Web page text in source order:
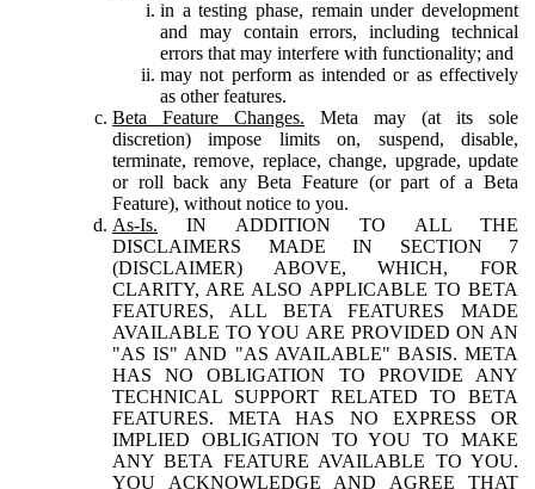
in a testing phase, remain under development
and may contain errors, including technical
errors that may interfere with functionality; and
may not perform as intended or as effectively
as other features.
Beta Feature Changes. Meta may (at its sole
discretion) impose limits on, suspend, disable,
terminate, remove, replace, change, upgrade, update
or roll back any Beta Feature (or part of a Beta
Feature), without notice to you.
As-Is. IN ADDITION TO ALL THE
DISCLAIMERS MADE IN SECTION 7
(DISCLAIMER) ABOVE, WHICH, FOR
CLARITY, ARE ALSO APPLICABLE TO BETA
FEATURES, ALL BETA FEATURES MADE
AVAILABLE TO YOU ARE PROVIDED ON AN
"AS IS" AND "AS AVAILABLE" BASIS. META
HAS NO OBLIGATION TO PROVIDE ANY
TECHNICAL SUPPORT RELATED TO BETA
FEATURES. META HAS NO EXPRESS OR
IMPLIED OBLIGATION TO YOU TO MAKE
ANY BETA FEATURE AVAILABLE TO YOU.
YOU ACKNOWLEDGE AND AGREE THAT